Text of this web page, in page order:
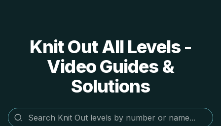
Knit Out All Levels -
Video Guides &
Solutions